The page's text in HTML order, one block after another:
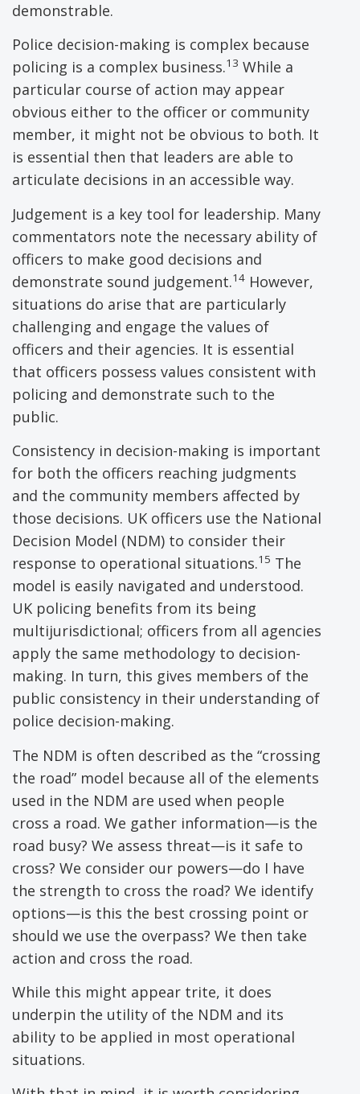
demonstrable.
Police decision-making is complex because
policing is a complex business.13 While a
particular course of action may appear
obvious either to the officer or community
member, it might not be obvious to both. It
is essential then that leaders are able to
articulate decisions in an accessible way.
Judgement is a key tool for leadership. Many
commentators note the necessary ability of
officers to make good decisions and
demonstrate sound judgement.14 However,
situations do arise that are particularly
challenging and engage the values of
officers and their agencies. It is essential
that officers possess values consistent with
policing and demonstrate such to the
public.
Consistency in decision-making is important
for both the officers reaching judgments
and the community members affected by
those decisions. UK officers use the National
Decision Model (NDM) to consider their
response to operational situations.15 The
model is easily navigated and understood.
UK policing benefits from its being
multijurisdictional; officers from all agencies
apply the same methodology to decision-
making. In turn, this gives members of the
public consistency in their understanding of
police decision-making.
The NDM is often described as the “crossing
the road” model because all of the elements
used in the NDM are used when people
cross a road. We gather information—is the
road busy? We assess threat—is it safe to
cross? We consider our powers—do I have
the strength to cross the road? We identify
options—is this the best crossing point or
should we use the overpass? We then take
action and cross the road.
While this might appear trite, it does
underpin the utility of the NDM and its
ability to be applied in most operational
situations.